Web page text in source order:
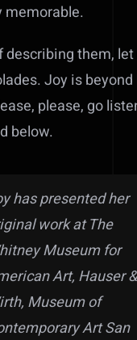
memorable.
describing them,
Joy is
please, go
below.
has presented her
work at The
Museum for
Art, Hauser &
Museum of
Art San